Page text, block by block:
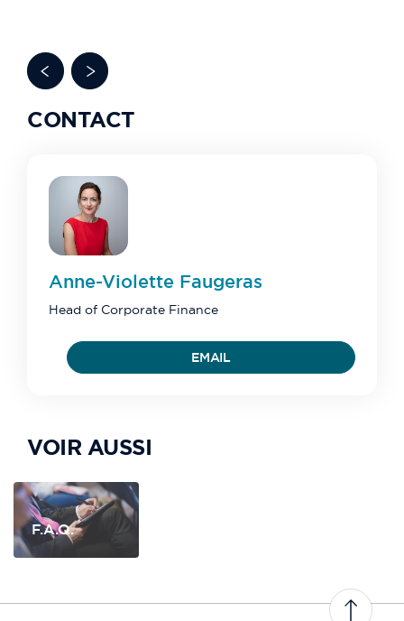
CONTACT
Anne-Violette Faugeras
Head of Corporate Finance
EMAIL
VOIR AUSSI
F.A.Q.